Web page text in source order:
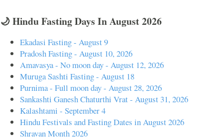
🌙 Hindu Fasting Days In August 2026
Ekadasi Fasting - August 9
Pradosh Fasting - August 10, 2026
Amavasya - No moon day - August 12, 2026
Muruga Sashti Fasting - August 18
Purnima - Full moon day - August 28, 2026
Sankashti Ganesh Chaturthi Vrat - August 31, 2026
Kalashtami - September 4
Hindu Festivals and Fasting Dates in August 2026
Shravan Month 2026